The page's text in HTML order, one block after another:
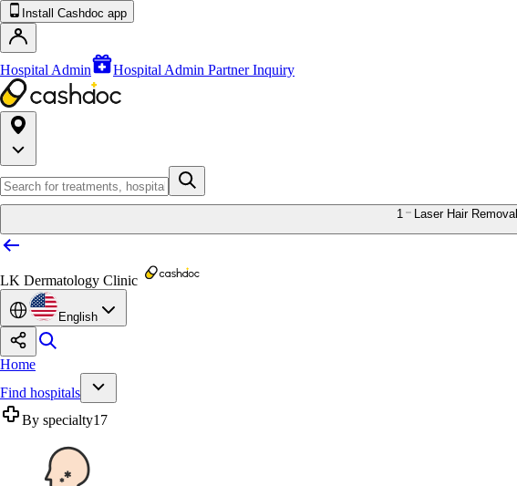
Install Cashdoc app
Hospital Admin Hospital Admin Partner Inquiry
1 Laser Hair Removal
LK Dermatology Clinic
English
Home
Find hospitals
By specialty17